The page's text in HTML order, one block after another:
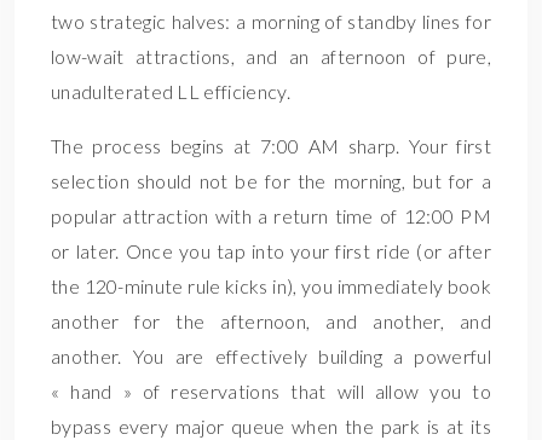
two strategic halves: a morning of standby lines for
low-wait attractions, and an afternoon of pure,
unadulterated LL efficiency.
The process begins at 7:00 AM sharp. Your first
selection should not be for the morning, but for a
popular attraction with a return time of 12:00 PM
or later. Once you tap into your first ride (or after
the 120-minute rule kicks in), you immediately book
another for the afternoon, and another, and
another. You are effectively building a powerful
« hand » of reservations that will allow you to
bypass every major queue when the park is at its